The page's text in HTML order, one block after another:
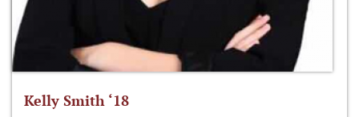
Kelly Smith ‘18